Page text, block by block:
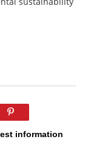
information